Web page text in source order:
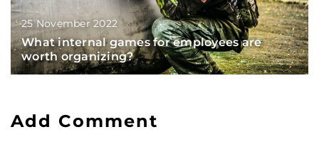
25 November 2022
What internal games for employees are
worth organizing?
Add Comment